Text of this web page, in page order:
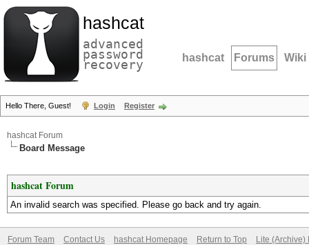
hashcat
advanced
password
recovery hashcat Forums Wiki
Hello There, Guest! Login Register
hashcat Forum
Board Message
hashcat Forum
An invalid search was specified. Please go back and try again.
Forum Team Contact Us hashcat Homepage Return to Top Lite (Archive)